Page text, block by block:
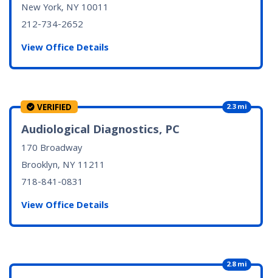
New York, NY10011
212-734-2652
View Office Details
VERIFIED
Audiological Diagnostics, PC
2.3 mi
170 Broadway
Brooklyn, NY11211
718-841-0831
View Office Details
2.8 mi